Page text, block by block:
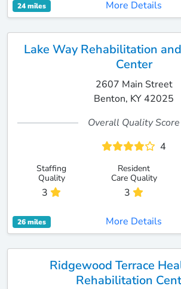
24 miles More Details
Lake Way Rehabilitation
Center
2607 Main Street
Benton, KY 42025
Overall Quality Score
4
Staffing
Quality
3
Resident
Care Quality
3
26 miles More Details
Ridgewood Terrace
Rehabilitation